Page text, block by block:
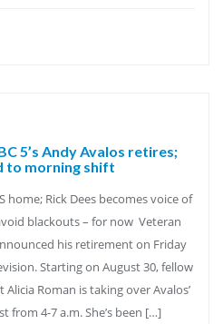
5’s Andy Avalos retires;
to morning shift
home; Rick Dees becomes voice of
blackouts – for now Veteran
his retirement on Friday
Starting on August 30, fellow
Roman is taking over Avalos’
from 4-7 a.m. She’s been […]